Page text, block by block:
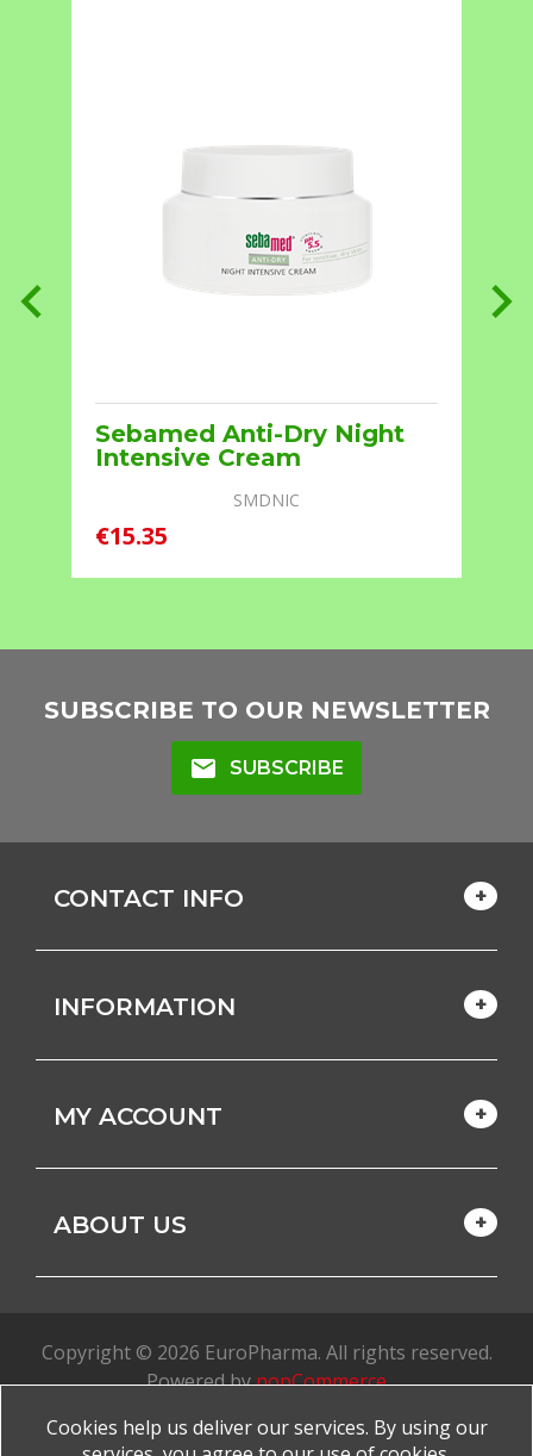
Sebamed Anti-Dry Night
Intensive Cream
SMDNIC
€15.35
SUBSCRIBE TO OUR NEWSLETTER
mail SUBSCRIBE
CONTACT INFO
INFORMATION
MY ACCOUNT
ABOUT US
Copyright © 2026 EuroPharma. All rights reserved.
Powered bynopCommerce
Made with favorite by
Cookies help us deliver our services. By using our